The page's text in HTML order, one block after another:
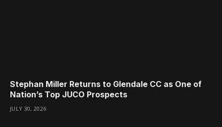
Stephan Miller Returns to Glendale CC as One of
Nation’s Top JUCO Prospects
JULY 30, 2026